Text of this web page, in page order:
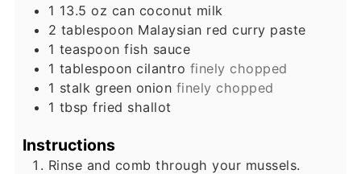
1 13.5 oz can coconut milk
2 tablespoon Malaysian red curry paste
1 teaspoon fish sauce
1 tablespoon cilantro finely chopped
1 stalk green onion finely chopped
1 tbspfried shallot
Instructions
Rinse and comb through your mussels.